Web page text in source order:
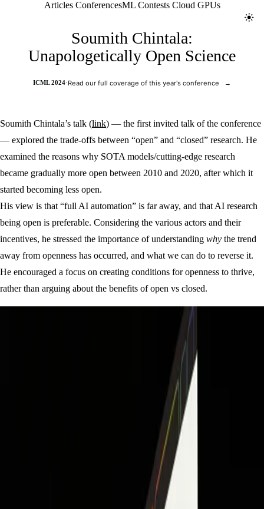
Articles ConferencesJolt ML
ML Contests Cloud GPUs
Soumith Chintala:
Unapologetically Open Science
ICML 2024·Read our full coverage of this year's conference →
Soumith Chintala’s talk (link) — the first invited talk of the conference
— explored the trade-offs between “open” and “closed” research. He
examined the reasons why SOTA models/cutting-edge research
became gradually more open between 2010 and 2020, after which it
started becoming less open.
His view is that “full AI automation” is far away, and that AI research
being open is preferable. Considering the various actors and their
incentives, he stressed the importance of understanding why the trend
away from openness has occurred, and what we can do to reverse it.
He encouraged a focus on creating conditions for openness to thrive,
rather than arguing about the benefits of open vs closed.